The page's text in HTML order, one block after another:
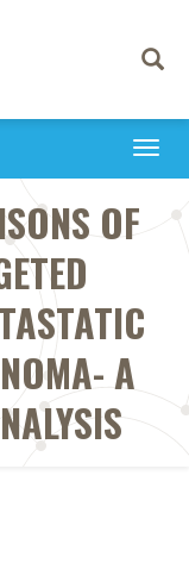
Toggle
OF
A